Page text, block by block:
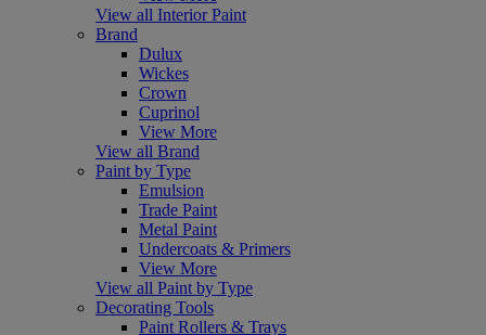
View all Interior Paint
Brand
Dulux
Wickes
Crown
Cuprinol
View More
View all Brand
Paint by Type
Emulsion
Trade Paint
Metal Paint
Undercoats & Primers
View More
View all Paint by Type
Decorating Tools
Paint Rollers & Trays